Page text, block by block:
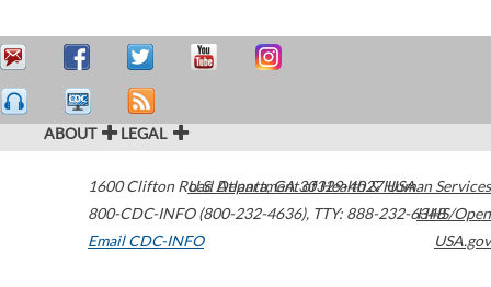
ABOUT LEGAL
1600 Clifton Road Atlanta,GA30329-4027USA
800-CDC-INFO (800-232-4636), TTY: 888-232-6348
Email CDC-INFO
U.S. Department of Health & Human Services
HHS/Open
USA.gov